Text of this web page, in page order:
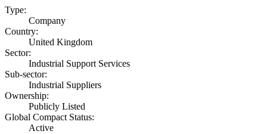
Type:
Company
Country:
United Kingdom
Sector:
Industrial Support Services
Sub-sector:
Industrial Suppliers
Ownership:
Publicly Listed
Global Compact Status:
Active